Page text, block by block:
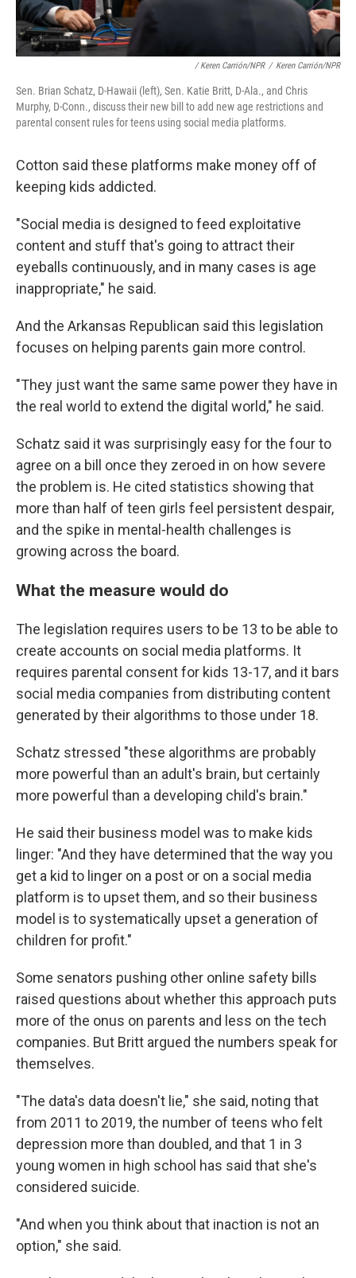
/ Keren Carrión/NPR / Keren Carrión/NPR
Sen. Brian Schatz, D-Hawaii (left), Sen. Katie Britt, D-Ala., and Chris
Murphy, D-Conn., discuss their new bill to add new age restrictions and
parental consent rules for teens using social media platforms.
Cotton said these platforms make money off of
keeping kids addicted.
"Social media is designed to feed exploitative
content and stuff that's going to attract their
eyeballs continuously, and in many cases is age
inappropriate," he said.
And the Arkansas Republican said this legislation
focuses on helping parents gain more control.
"They just want the same same power they have in
the real world to extend the digital world," he said.
Schatz said it was surprisingly easy for the four to
agree on a bill once they zeroed in on how severe
the problem is. He cited statistics showing that
more than half of teen girls feel persistent despair,
and the spike in mental-health challenges is
growing across the board.
What the measure would do
The legislation requires users to be 13 to be able to
create accounts on social media platforms. It
requires parental consent for kids 13-17, and it bars
social media companies from distributing content
generated by their algorithms to those under 18.
Schatz stressed "these algorithms are probably
more powerful than an adult's brain, but certainly
more powerful than a developing child's brain."
He said their business model was to make kids
linger: "And they have determined that the way you
get a kid to linger on a post or on a social media
platform is to upset them, and so their business
model is to systematically upset a generation of
children for profit."
Some senators pushing other online safety bills
raised questions about whether this approach puts
more of the onus on parents and less on the tech
companies. But Britt argued the numbers speak for
themselves.
"The data's data doesn't lie," she said, noting that
from 2011 to 2019, the number of teens who felt
depression more than doubled, and that 1 in 3
young women in high school has said that she's
considered suicide.
"And when you think about that inaction is not an
option," she said.